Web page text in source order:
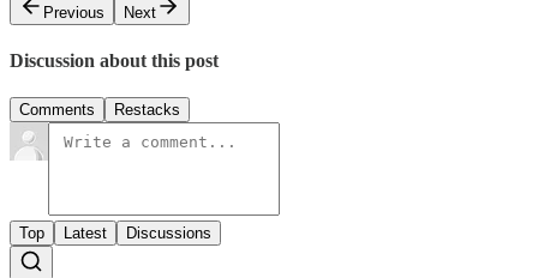
Previous
Next
Discussion about this post
Comments Restacks
Top Latest Discussions